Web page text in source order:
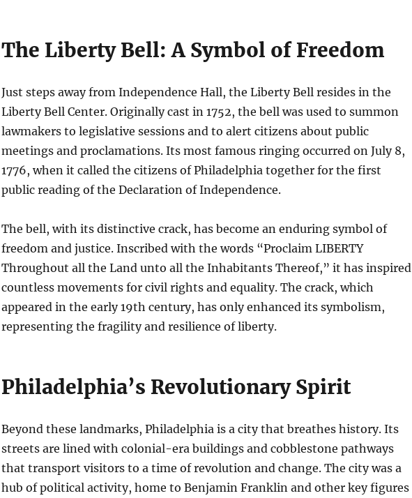
The Liberty Bell: A Symbol of Freedom
Just steps away from Independence Hall, the Liberty Bell resides in the
Liberty Bell Center. Originally cast in 1752, the bell was used to summon
lawmakers to legislative sessions and to alert citizens about public
meetings and proclamations. Its most famous ringing occurred on July 8,
1776, when it called the citizens of Philadelphia together for the first
public reading of the Declaration of Independence.
The bell, with its distinctive crack, has become an enduring symbol of
freedom and justice. Inscribed with the words “Proclaim LIBERTY
Throughout all the Land unto all the Inhabitants Thereof,” it has inspired
countless movements for civil rights and equality. The crack, which
appeared in the early 19th century, has only enhanced its symbolism,
representing the fragility and resilience of liberty.
Philadelphia’s Revolutionary Spirit
Beyond these landmarks, Philadelphia is a city that breathes history. Its
streets are lined with colonial-era buildings and cobblestone pathways
that transport visitors to a time of revolution and change. The city was a
hub of political activity, home to Benjamin Franklin and other key figures